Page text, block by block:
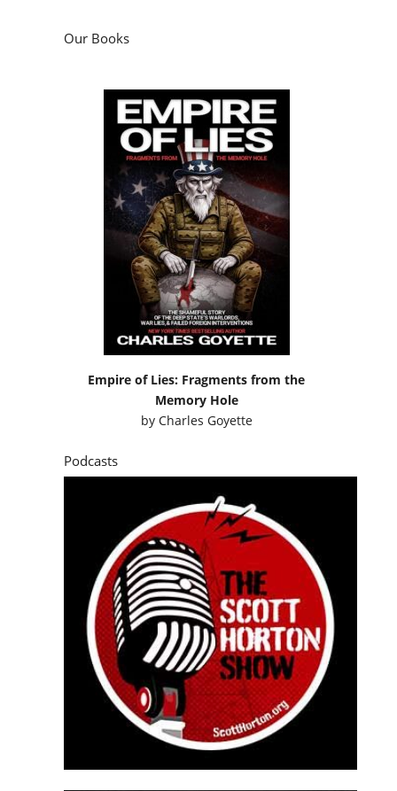
Our Books
Empire of Lies: Fragments from the
Memory Hole
by Charles Goyette
Podcasts